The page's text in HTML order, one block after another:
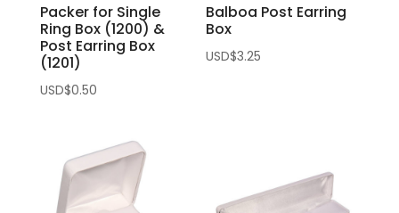
Packer for Single
Ring Box (1200) &
Post Earring Box
(1201)
USD$0.50
Balboa Post Earring
Box
USD$3.25